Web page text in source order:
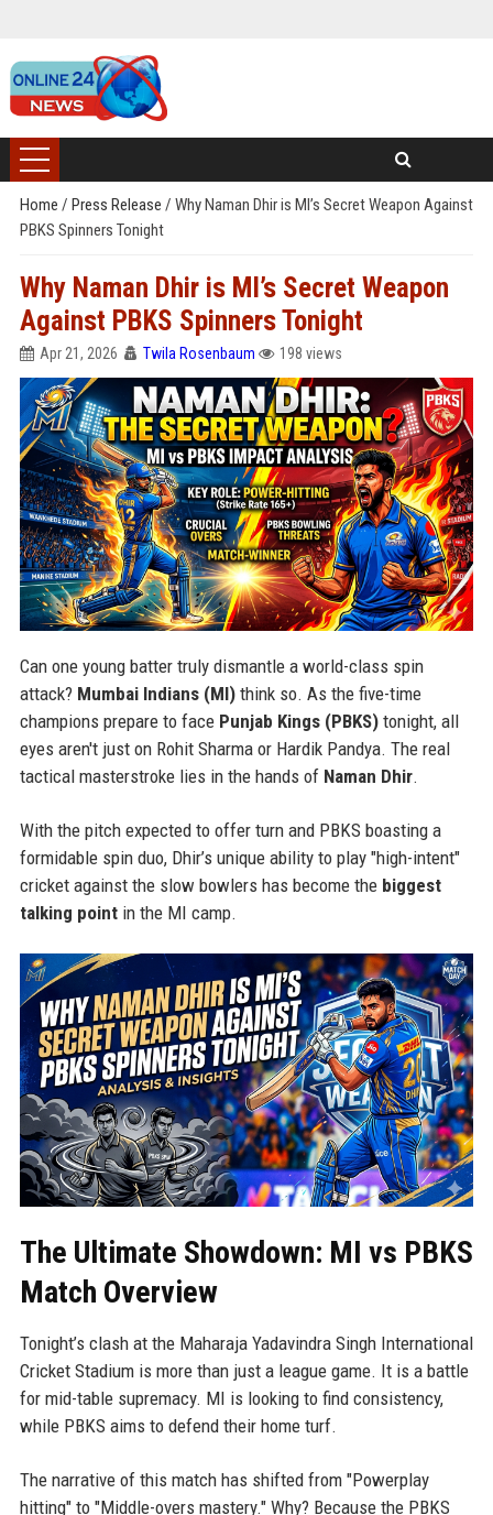
Home / Press Release / Why Naman Dhir is MI’s Secret Weapon Against
PBKS Spinners Tonight
Why Naman Dhir is MI’s Secret Weapon
Against PBKS Spinners Tonight
Apr 21, 2026 Twila Rosenbaum 198 views
Can one young batter truly dismantle a world-class spin
attack? Mumbai Indians (MI)think so. As the five-time
champions prepare to face Punjab Kings (PBKS)tonight, all
eyes aren't just on Rohit Sharma or Hardik Pandya. The real
tactical masterstroke lies in the hands of Naman Dhir.
With the pitch expected to offer turn and PBKS boasting a
formidable spin duo, Dhir’s unique ability to play "high-intent"
cricket against the slow bowlers has become the biggest
talking pointin the MI camp.
The Ultimate Showdown: MI vs PBKS
Match Overview
Tonight’s clash at the Maharaja Yadavindra Singh International
Cricket Stadium is more than just a league game. It is a battle
for mid-table supremacy. MI is looking to find consistency,
while PBKS aims to defend their home turf.
The narrative of this match has shifted from "Powerplay
hitting" to "Middle-overs mastery." Why? Because the PBKS